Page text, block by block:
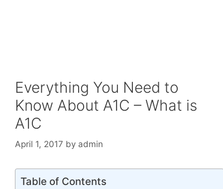
Everything You Need to
Know About A1C – What is
A1C
April 1, 2017 by admin
Table of Contents